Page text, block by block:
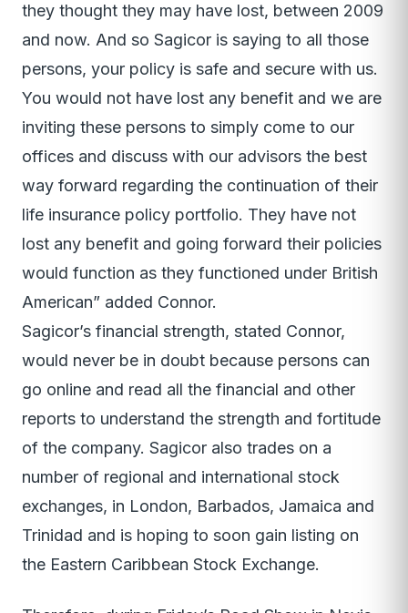
they thought they may have lost, between 2009
and now. And so Sagicor is saying to all those
persons, your policy is safe and secure with us.
You would not have lost any benefit and we are
inviting these persons to simply come to our
offices and discuss with our advisors the best
way forward regarding the continuation of their
life insurance policy portfolio. They have not
lost any benefit and going forward their policies
would function as they functioned under British
American” added Connor.
Sagicor’s financial strength, stated Connor,
would never be in doubt because persons can
go online and read all the financial and other
reports to understand the strength and fortitude
of the company. Sagicor also trades on a
number of regional and international stock
exchanges, in London, Barbados, Jamaica and
Trinidad and is hoping to soon gain listing on
the Eastern Caribbean Stock Exchange.